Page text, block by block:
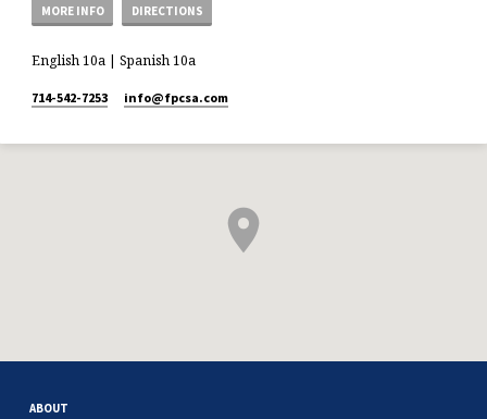
MORE INFO DIRECTIONS
English 10a | Spanish 10a
714-542-7253 info​@fpcsa.com
ABOUT